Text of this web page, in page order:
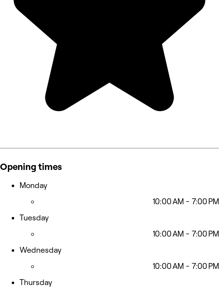
Opening times
Monday
10:00 AM - 7:00 PM
Tuesday
10:00 AM - 7:00 PM
Wednesday
10:00 AM - 7:00 PM
Thursday